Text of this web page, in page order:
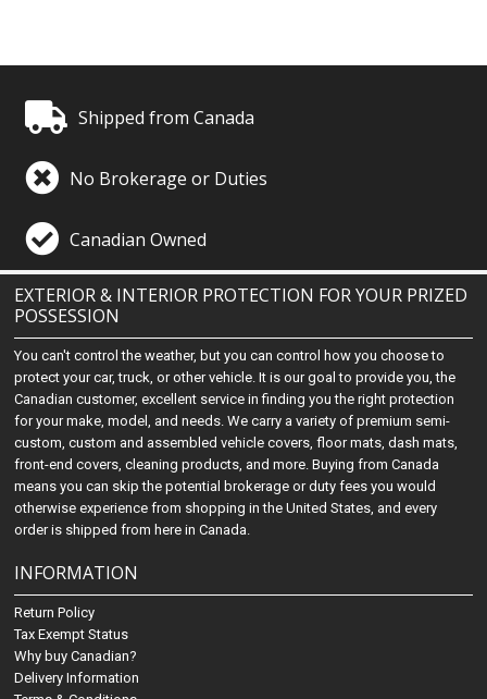
Shipped from Canada
No Brokerage or Duties
Canadian Owned
EXTERIOR & INTERIOR PROTECTION FOR YOUR PRIZED
POSSESSION
You can't control the weather, but you can control how you choose to
protect your car, truck, or other vehicle. It is our goal to provide you, the
Canadian customer, excellent service in finding you the right protection
for your make, model, and needs. We carry a variety of premium semi-
custom, custom and assembled vehicle covers, floor mats, dash mats,
front-end covers, cleaning products, and more. Buying from Canada
means you can skip the potential brokerage or duty fees you would
otherwise experience from shopping in the United States, and every
order is shipped from here in Canada.
INFORMATION
Return Policy
Tax Exempt Status
Why buy Canadian?
Delivery Information